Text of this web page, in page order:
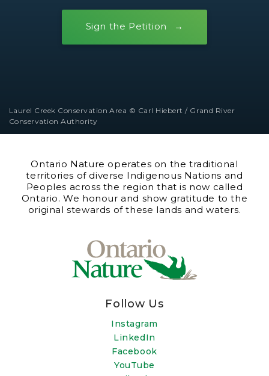
Sign the Petition
Laurel Creek Conservation Area © Carl Hiebert / Grand River
Conservation Authority
Ontario Nature operates on the traditional
territories of diverse Indigenous Nations and
Peoples across the region that is now called
Ontario. We honour and show gratitude to the
original stewards of these lands and waters.
Follow Us
Instagram
LinkedIn
Facebook
YouTube